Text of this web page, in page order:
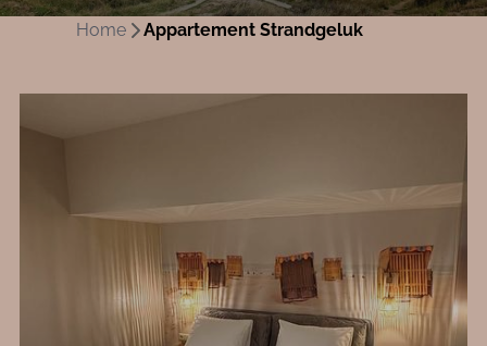
Home Appartement Strandgeluk